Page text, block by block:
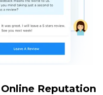
Reputation